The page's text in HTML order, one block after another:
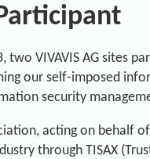
two VIVAVIS AG sites
our self-imposed
security
acting on behalf
through TISAX